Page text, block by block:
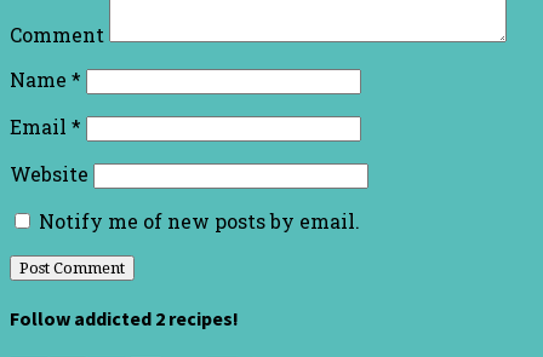
Comment
Name *
Email *
Website
Notify me of new posts by email.
Follow addicted 2 recipes!